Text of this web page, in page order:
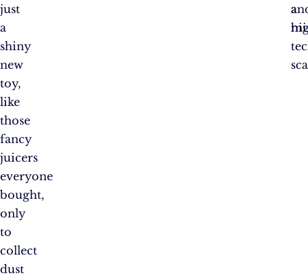
just
a
shiny
new
toy,
like
those
fancy
juicers
everyone
bought,
only
to
collect
dust
a